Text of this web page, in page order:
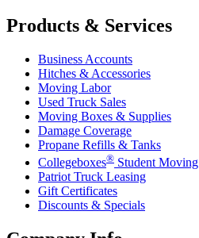
Products & Services
Business Accounts
Hitches & Accessories
Moving Labor
Used Truck Sales
Moving Boxes & Supplies
Damage Coverage
Propane Refills & Tanks
Collegeboxes® Student Moving
Patriot Truck Leasing
Gift Certificates
Discounts & Specials